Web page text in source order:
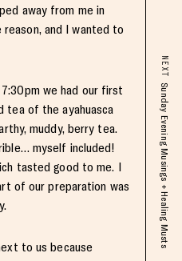
away from me in
reason, and I wanted to
we had our first
tea of the ayahuasca
muddy, berry tea.
myself included!
tasted good to me. I
of our preparation was
to us because
NEXT
Sunday Evening Musings + Healing Musts